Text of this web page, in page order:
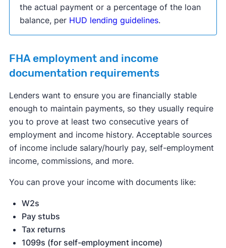
the actual payment or a percentage of the loan
balance, per HUD lending guidelines.
FHA employment and income
documentation requirements
Lenders want to ensure you are financially stable
enough to maintain payments, so they usually require
you to prove at least two consecutive years of
employment and income history. Acceptable sources
of income include salary/hourly pay, self-employment
income, commissions, and more.
You can prove your income with documents like:
W2s
Pay stubs
Tax returns
1099s (for self-employment income)